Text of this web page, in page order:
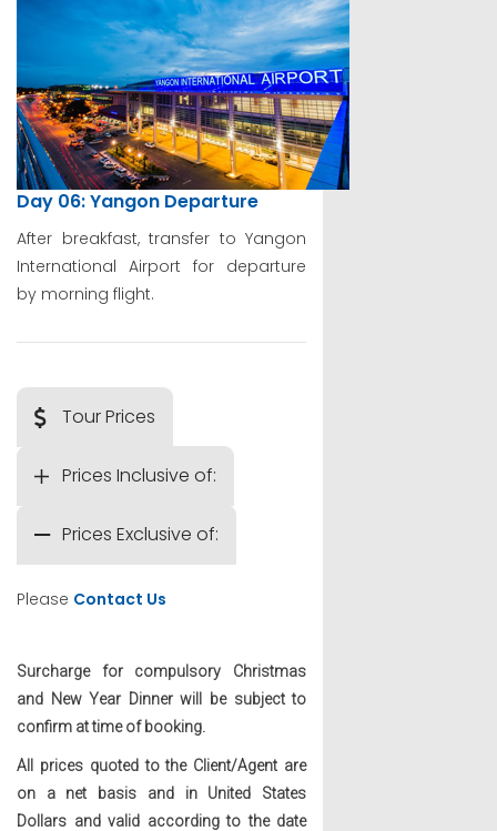
Day 06: Yangon Departure
After breakfast, transfer to Yangon
International Airport for departure
by morning flight.
Tour Prices
Prices Inclusive of:
Prices Exclusive of:
Please Contact Us
Surcharge for compulsory Christmas
and New Year Dinner will be subject to
confirm at time of booking.
All prices quoted to the Client/Agent are
on a net basis and in United States
Dollars and valid according to the date